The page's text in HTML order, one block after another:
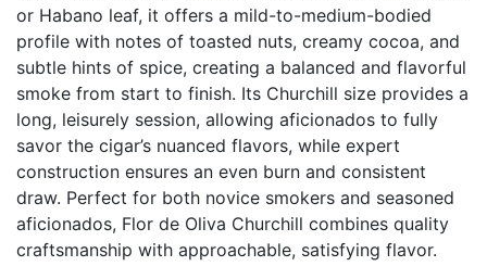
or Habano leaf, it offers a mild-to-medium-bodied
profile with notes of toasted nuts, creamy cocoa, and
subtle hints of spice, creating a balanced and flavorful
smoke from start to finish. Its Churchill size provides a
long, leisurely session, allowing aficionados to fully
savor the cigar’s nuanced flavors, while expert
construction ensures an even burn and consistent
draw. Perfect for both novice smokers and seasoned
aficionados, Flor de Oliva Churchill combines quality
craftsmanship with approachable, satisfying flavor.